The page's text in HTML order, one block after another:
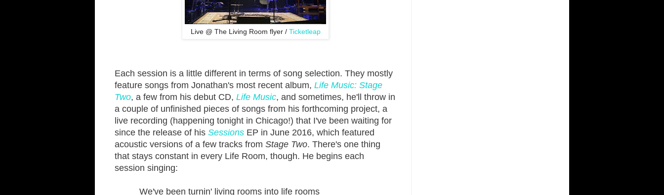
Live @ The Living Room flyer / Ticketleap
Each session is a little different in terms of song selection. They mostly
feature songs from Jonathan's most recent album, Life Music: Stage
Two, a few from his debut CD, Life Music, and sometimes, he'll throw in
a couple of unfinished pieces of songs from his forthcoming project, a
live recording (happening tonight in Chicago!) that I've been waiting for
since the release of his Sessions EP in June 2016, which featured
acoustic versions of a few tracks from Stage Two. There's one thing
that stays constant in every Life Room, though. He begins each
session singing:
We've been turnin' living rooms into life rooms